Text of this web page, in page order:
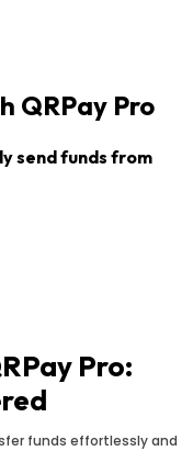
QRPay Pro
send funds from
Pro:
funds effortlessly and